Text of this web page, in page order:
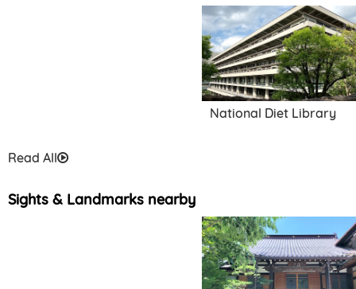
National Diet Library
Read All
Sights & Landmarks nearby